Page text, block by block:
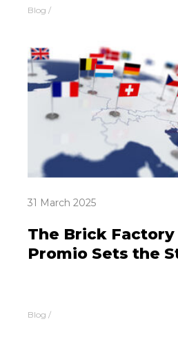
Blog /
31 March 2025
The Brick Factory
Promio Sets the
Blog /